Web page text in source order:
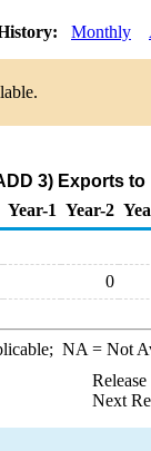
Monthly
3) Exports
Year-1 Year-2
0
NA = Not
Next